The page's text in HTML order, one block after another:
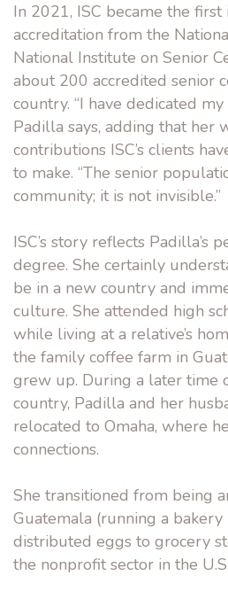
In 2021, ISC became the
accreditation from the
National Institute on Senior
about 200 accredited senior
country. “I have dedicated
Padilla says, adding that her
contributions ISC’s clients
to make. “The senior
community; it is not invisible.”
ISC’s story reflects Padilla’s
degree. She certainly
be in a new country and
culture. She attended high
while living at a relative’s
the family coffee farm in
grew up. During a later time
country, Padilla and her
relocated to Omaha, where
connections.
She transitioned from being
Guatemala (running a bakery
distributed eggs to grocery
the nonprofit sector in the U.S.